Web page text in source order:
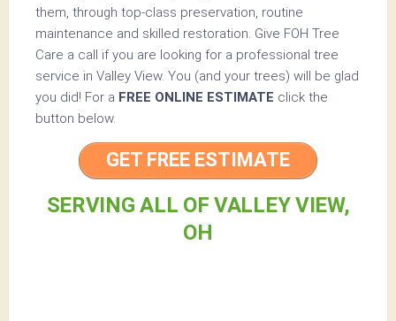
them, through top-class preservation, routine
maintenance and skilled restoration. Give FOH Tree
Care a call if you are looking for a professional tree
service in Valley View. You (and your trees) will be glad
you did! For a FREE ONLINE ESTIMATE click the
button below.
GET FREE ESTIMATE
SERVING ALL OF VALLEY VIEW,
OH